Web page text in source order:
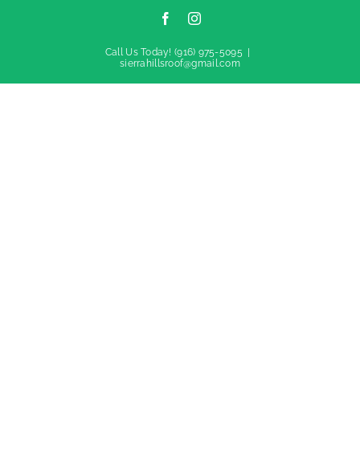
FacebookInstagram
Call Us Today! (916) 975-5095
sierrahillsroof@gmail.com